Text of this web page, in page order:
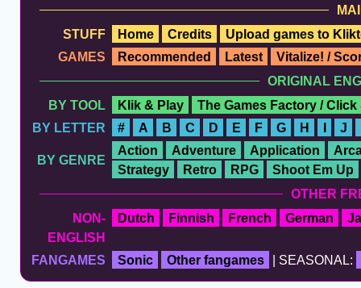
STUFF
Home Credits
Upload games to
GAMES
Recommended Latest
Vitalize! /
ORIGINAL
BY TOOL
Klik & Play
The Games Factory / Click
BY LETTER
# A B C D E F G H J
BY GENRE
Action Adventure Application
Strategy
Retro RPG
Shoot Em Up
OTHER
NON-
ENGLISH
Dutch Finnish French German
FANGAMES Sonic Other fangames | SEASONAL: